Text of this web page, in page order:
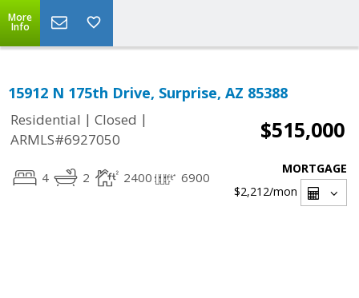
More
Info
15912 N 175th Drive, Surprise, AZ 85388
Residential | Closed |
ARMLS#6927050
$515,000
4 2 2400 6900
MORTGAGE
$2,212/mon